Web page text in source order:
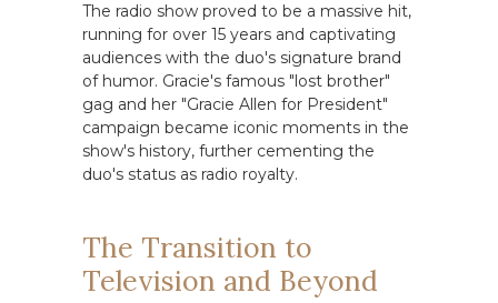
The radio show proved to be a massive hit,
running for over 15 years and captivating
audiences with the duo's signature brand
of humor. Gracie's famous "lost brother"
gag and her "Gracie Allen for President"
campaign became iconic moments in the
show's history, further cementing the
duo's status as radio royalty.
The Transition to
Television and Beyond